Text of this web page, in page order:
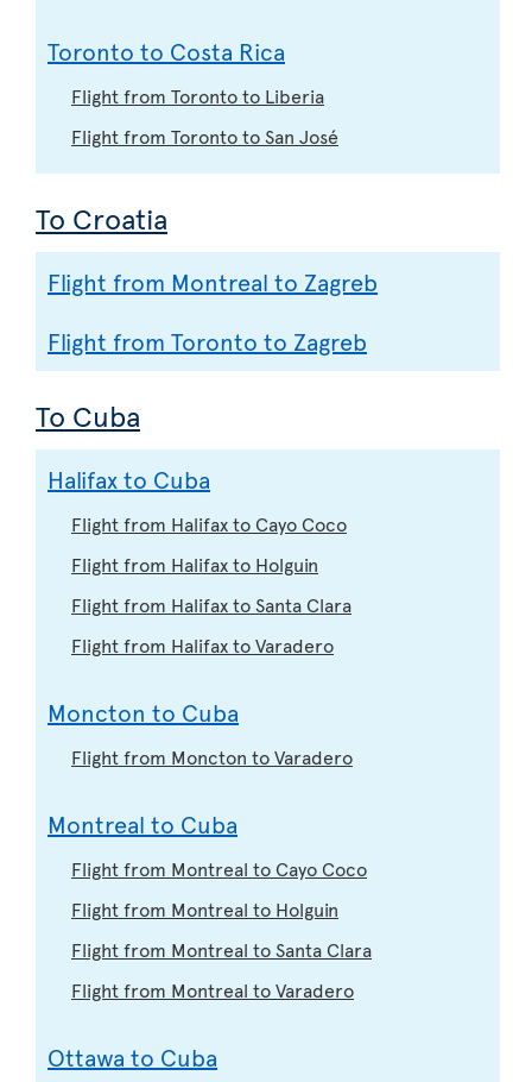
Toronto to Costa Rica
Flight from Toronto to Liberia
Flight from Toronto to San José
To Croatia
Flight from Montreal to Zagreb
Flight from Toronto to Zagreb
To Cuba
Halifax to Cuba
Flight from Halifax to Cayo Coco
Flight from Halifax to Holguin
Flight from Halifax to Santa Clara
Flight from Halifax to Varadero
Moncton to Cuba
Flight from Moncton to Varadero
Montreal to Cuba
Flight from Montreal to Cayo Coco
Flight from Montreal to Holguin
Flight from Montreal to Santa Clara
Flight from Montreal to Varadero
Ottawa to Cuba